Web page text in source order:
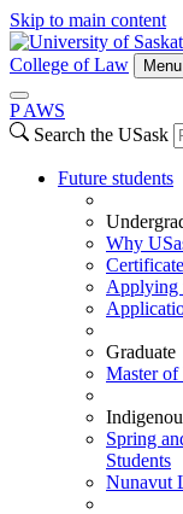
Skip to main content
College of Law Menu
P AWS
Search the USask
Future students
Why
Applying
Graduate
Master
Spring
Students
Nunavut